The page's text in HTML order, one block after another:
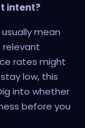
intent?
mean
rates might
low, this
into whether
before you